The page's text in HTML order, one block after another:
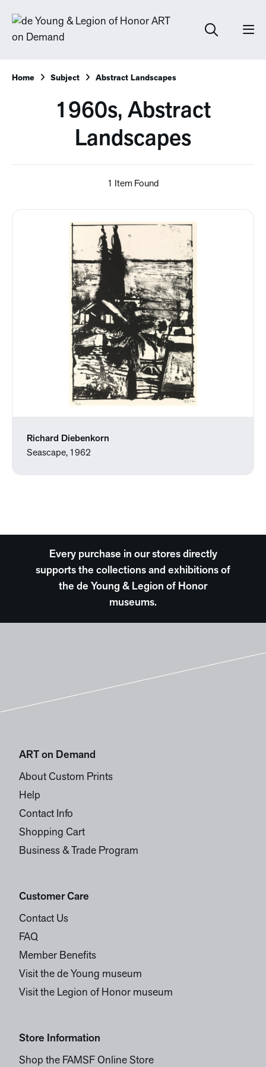
Home Subject Abstract Landscapes
1960s, Abstract
Landscapes
1 Item Found
Richard Diebenkorn
Seascape, 1962
Every purchase in our stores directly
supports the collections and exhibitions of
the de Young & Legion of Honor
museums.
ART on Demand
About Custom Prints
Help
Contact Info
Shopping Cart
Business & Trade Program
Customer Care
Contact Us
FAQ
Member Benefits
Visit the de Young museum
Visit the Legion of Honor museum
Store Information
Shop the FAMSF Online Store